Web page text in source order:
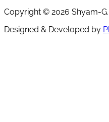
Copyright © 2026 Shyam-
Designed & Developed by